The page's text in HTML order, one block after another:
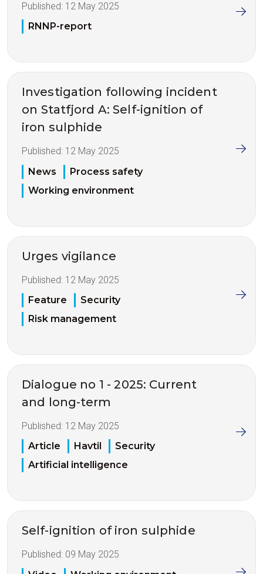
Published: 12 May 2025
RNNP-report
Investigation following incident
on Statfjord A: Self-ignition of
iron sulphide
Published: 12 May 2025
News
Process safety
Working environment
Urges vigilance
Published: 12 May 2025
Feature
Security
Risk management
Dialogue no 1 - 2025: Current
and long-term
Published: 12 May 2025
Article
Havtil
Security
Artificial intelligence
Self-ignition of iron sulphide
Published: 09 May 2025